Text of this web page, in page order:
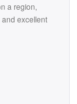
a region,
excellent